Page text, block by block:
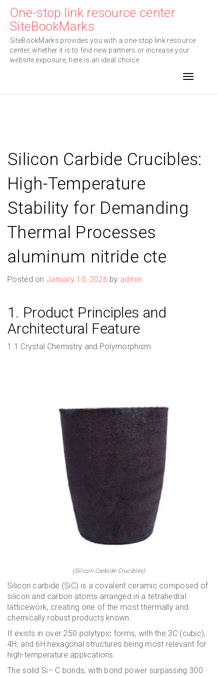
content
One-stop link resource center
SiteBookMarks
SiteBookMarks provides you with a one-stop link resource
center, whether it is to find new partners or increase your
website exposure, here is an ideal choice.
Toggle
Silicon Carbide Crucibles:
High-Temperature
Stability for Demanding
Thermal Processes
aluminum nitride cte
Posted on January 10, 2026 by admin
1. Product Principles and
Architectural Feature
1.1 Crystal Chemistry and Polymorphism
(Silicon Carbide Crucibles)
Silicon carbide (SiC) is a covalent ceramic composed of
silicon and carbon atoms arranged in a tetrahedral
latticework, creating one of the most thermally and
chemically robust products known.
It exists in over 250 polytypic forms, with the 3C (cubic),
4H, and 6H hexagonal structures being most relevant for
high-temperature applications.
The solid Si– C bonds, with bond power surpassing 300